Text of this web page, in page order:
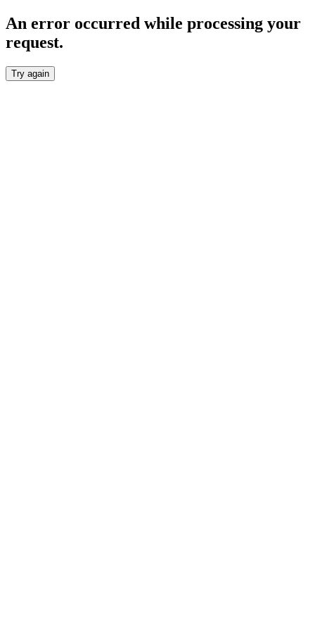
An error occurred while processing your
request.
Try again